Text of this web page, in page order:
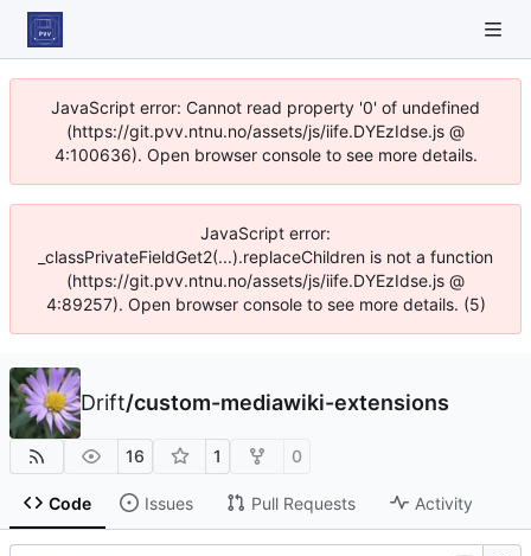
JavaScript error: Cannot read property '0' of undefined
(https://git.pvv.ntnu.no/assets/js/iife.DYEzIdse.js @
4:100636). Open browser console to see more details.
JavaScript error:
_classPrivateFieldGet2(...).replaceChildren is not a function
(https://git.pvv.ntnu.no/assets/js/iife.DYEzIdse.js @
4:89257). Open browser console to see more details. (5)
Drift/custom-mediawiki-extensions
16 1 0
Code Issues Pull Requests Activity